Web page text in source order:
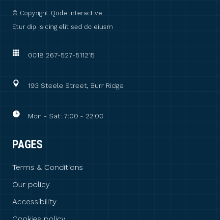
© Copyright Qode Interactive
Etur dip isicing elit sed do eiusm
0018 267-527-511215
193 Steele Street, Burr Ridge
Mon - Sat: 7:00 - 22:00
PAGES
Terms & Conditions
Our policy
Accessibility